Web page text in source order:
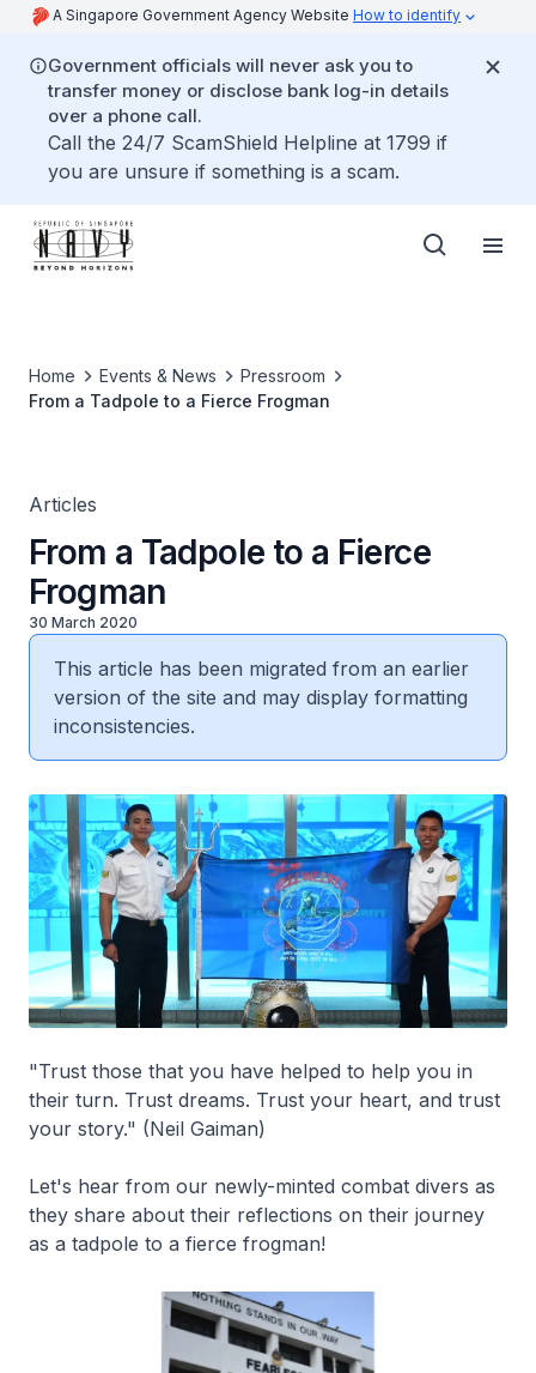
A Singapore Government Agency Website How to identify
Government officials will never ask you to
transfer money or disclose bank log-in details
over a phone call.
Call the 24/7 ScamShield Helpline at 1799 if
you are unsure if something is a scam.
Home Events & News
Pressroom
From a Tadpole to a Fierce Frogman
Articles
From a Tadpole to a Fierce
Frogman
30 March 2020
This article has been migrated from an earlier
version of the site and may display formatting
inconsistencies.
"Trust those that you have helped to help you in
their turn. Trust dreams. Trust your heart, and trust
your story." (Neil Gaiman)
Let's hear from our newly-minted combat divers as
they share about their reflections on their journey
as a tadpole to a fierce frogman!